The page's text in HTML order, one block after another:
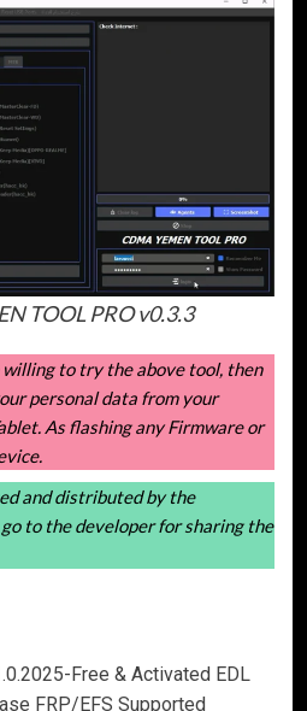
TOOL PRO v0.3.3
to try the above tool, then
personal data from your
As flashing any Firmware or
and distributed by the
to the developer for sharing the
Free & Activated EDL
FRP/EFS Supported